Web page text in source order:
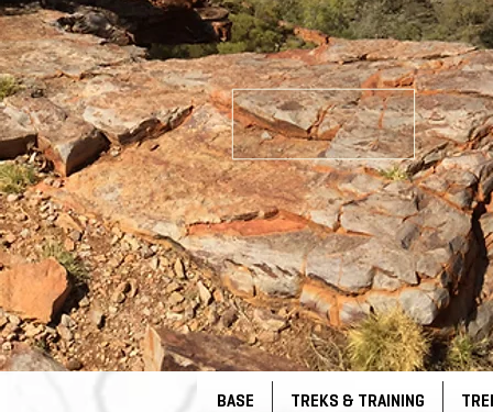
BASE TREKS & TRAINING